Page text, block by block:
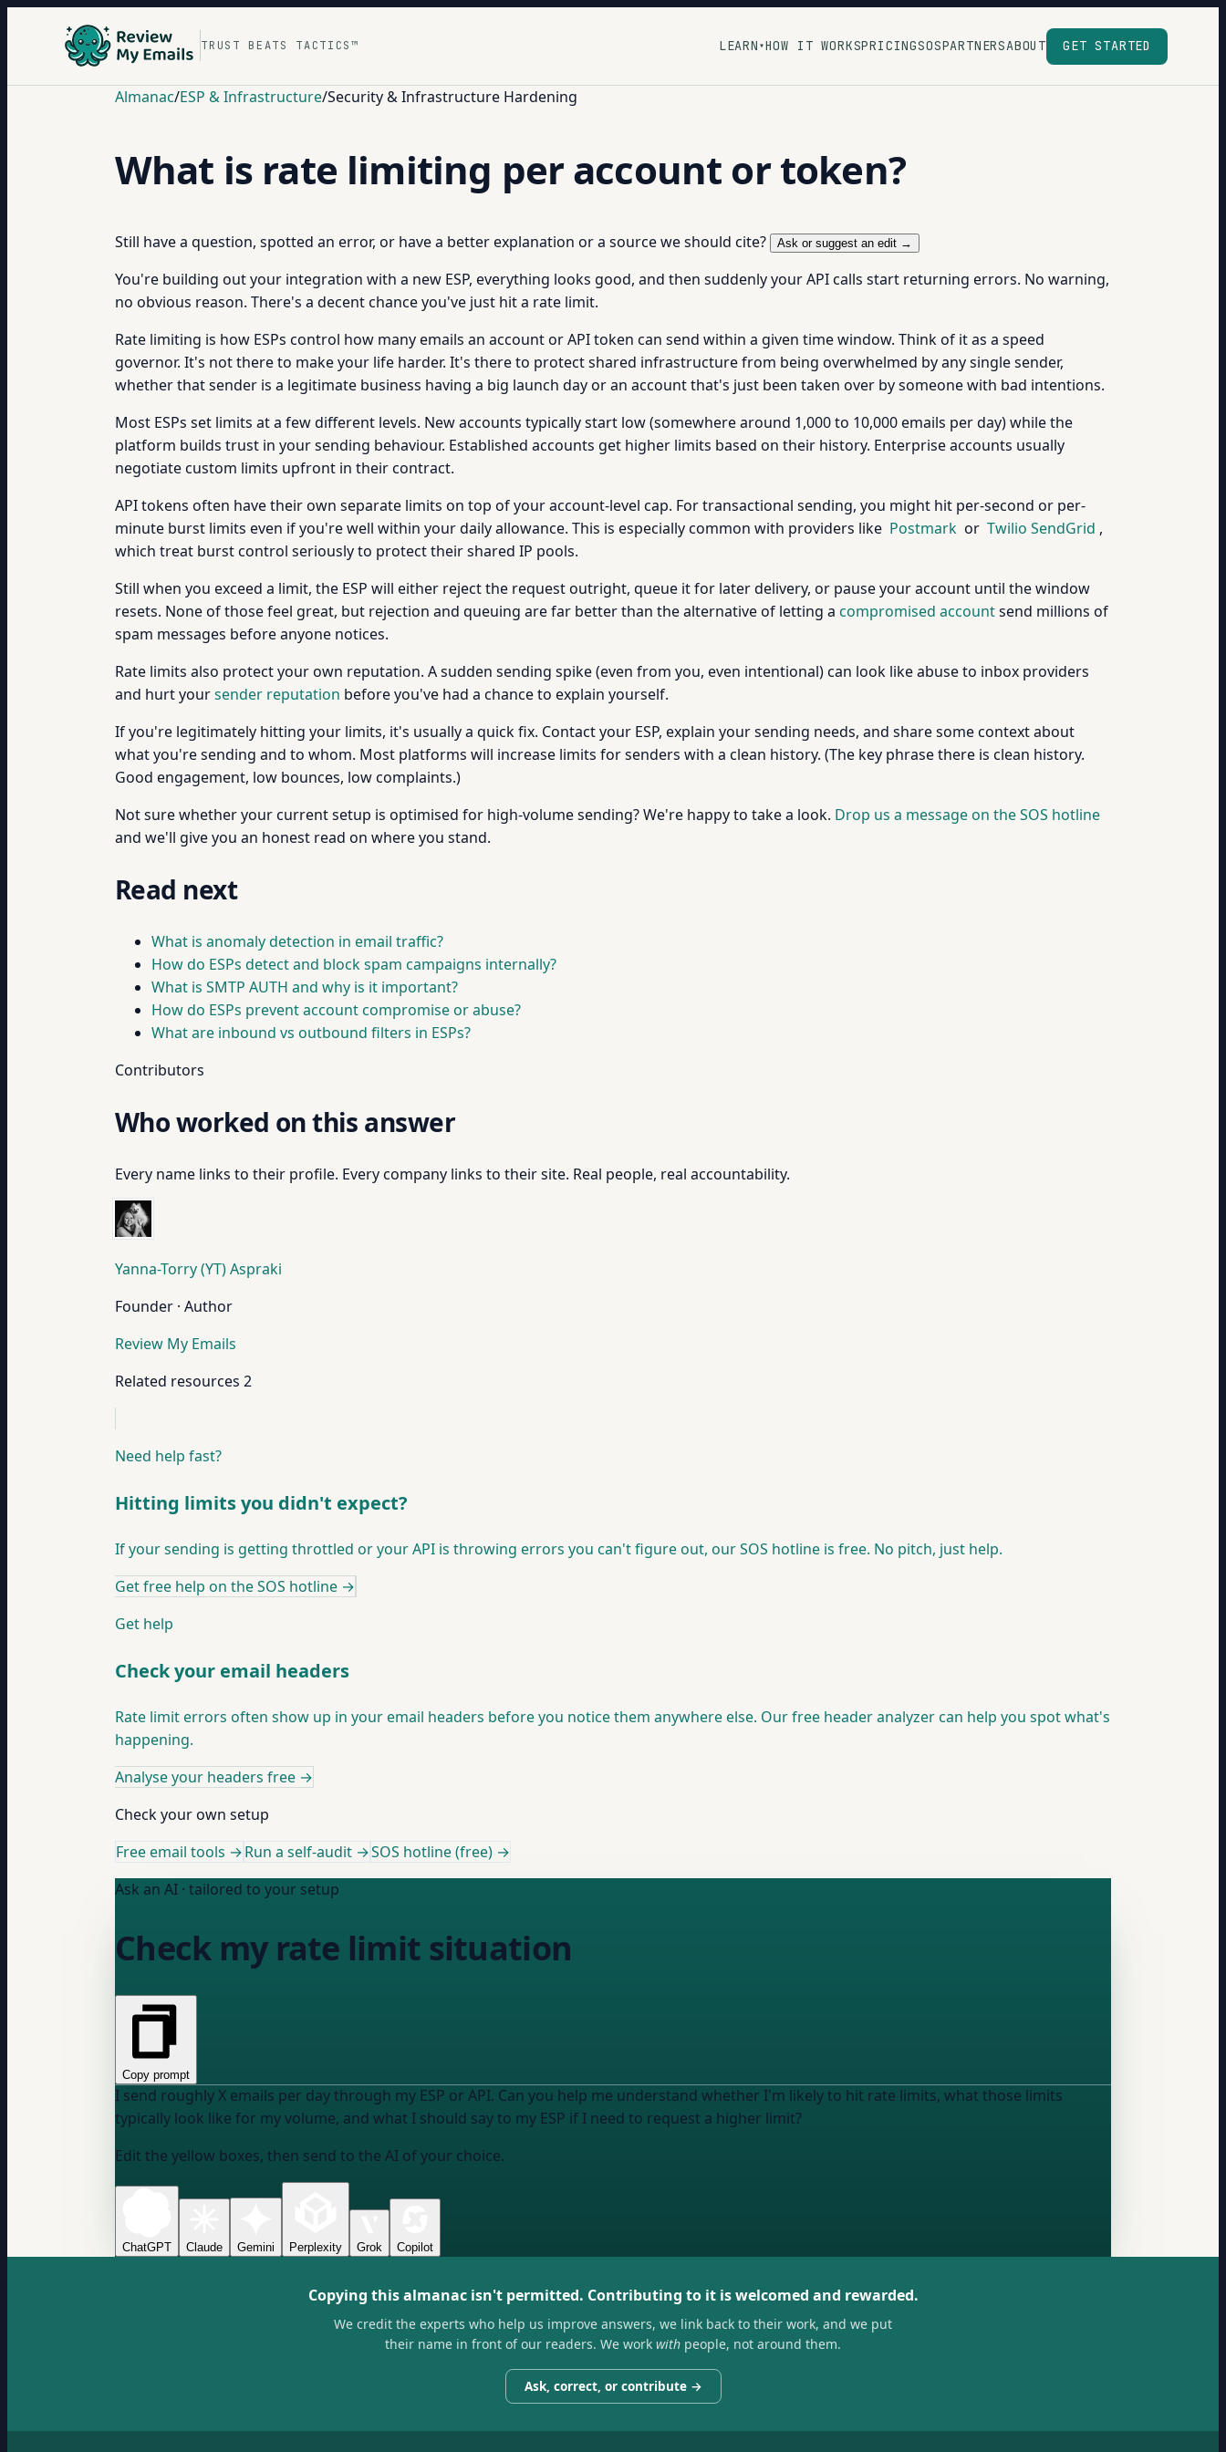
TRUST BEATS TACTICS™ LEARN ▾HOW IT WORKSPRICINGSOSPARTNERSABOUT GET STARTED
Almanac/ESP & Infrastructure/Security & Infrastructure Hardening
What is rate limiting per account or token?
Still have a question, spotted an error, or have a better explanation or a source we should cite? Ask or suggest an edit →
You're building out your integration with a new ESP, everything looks good, and then suddenly your API calls start returning errors. No warning,
no obvious reason. There's a decent chance you've just hit a rate limit.
Rate limiting is how ESPs control how many emails an account or API token can send within a given time window. Think of it as a speed
governor. It's not there to make your life harder. It's there to protect shared infrastructure from being overwhelmed by any single sender,
whether that sender is a legitimate business having a big launch day or an account that's just been taken over by someone with bad intentions.
Most ESPs set limits at a few different levels. New accounts typically start low (somewhere around 1,000 to 10,000 emails per day) while the
platform builds trust in your sending behaviour. Established accounts get higher limits based on their history. Enterprise accounts usually
negotiate custom limits upfront in their contract.
API tokens often have their own separate limits on top of your account-level cap. For transactional sending, you might hit per-second or per-
minute burst limits even if you're well within your daily allowance. This is especially common with providers like Postmark or Twilio SendGrid ,
which treat burst control seriously to protect their shared IP pools.
Still when you exceed a limit, the ESP will either reject the request outright, queue it for later delivery, or pause your account until the window
resets. None of those feel great, but rejection and queuing are far better than the alternative of letting a compromised accountsend millions of
spam messages before anyone notices.
Rate limits also protect your own reputation. A sudden sending spike (even from you, even intentional) can look like abuse to inbox providers
and hurt yoursender reputation before you've had a chance to explain yourself.
If you're legitimately hitting your limits, it's usually a quick fix. Contact your ESP, explain your sending needs, and share some context about
what you're sending and to whom. Most platforms will increase limits for senders with a clean history. (The key phrase there is clean history.
Good engagement, low bounces, low complaints.)
Not sure whether your current setup is optimised for high-volume sending? We're happy to take a look. Drop us a message on the SOS hotline
and we'll give you an honest read on where you stand.
Read next
What is anomaly detection in email traffic?
How do ESPs detect and block spam campaigns internally?
What is SMTP AUTH and why is it important?
How do ESPs prevent account compromise or abuse?
What are inbound vs outbound filters in ESPs?
Contributors
Who worked on this answer
Every name links to their profile. Every company links to their site. Real people, real accountability.
Yanna-Torry (YT) Aspraki
Founder · Author
Review My Emails
Related resources 2
Need help fast?
Hitting limits you didn't expect?
If your sending is getting throttled or your API is throwing errors you can't figure out, our SOS hotline is free. No pitch, just help.
Get free help on the SOS hotline →
Get help
Check your email headers
Rate limit errors often show up in your email headers before you notice them anywhere else. Our free header analyzer can help you spot what's
happening.
Analyse your headers free →
Check your own setup
Free email tools →Run a self-audit →SOS hotline (free) →
Ask an AI · tailored to your setup
Check my rate limit situation
Copy prompt
I send roughlyX emails per daythrough my ESP or API. Can you help me understand whether I'm likely to hit rate limits, what those limits
typically look like for my volume, and what I should say to my ESP if I need to request a higher limit?
Edit the yellow boxes, then send to the AI of your choice.
ChatGPT Claude Gemini Perplexity Grok Copilot
Copying this almanac isn't permitted. Contributing to it is welcomed and rewarded.
We credit the experts who help us improve answers, we link back to their work, and we put
their name in front of our readers. We work with people, not around them.
Ask, correct, or contribute →